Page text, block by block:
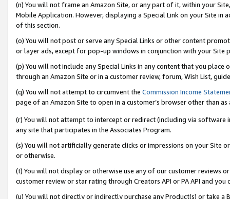
(n) You will not frame an Amazon Site, or any part of it, within your
Mobile Application. However, displaying a Special Link on your Site
of this section.
(o) You will not post or serve any Special Links or other content
or layer ads, except for pop-up windows in conjunction with your
(p) You will not include any Special Links in any content that you
through an Amazon Site or in a customer review, forum, Wish List,
(q) You will not attempt to circumvent the Commission Income
page of an Amazon Site to open in a customer’s browser other than
(r) You will not attempt to intercept or redirect (including via software
any site that participates in the Associates Program.
(s) You will not artificially generate clicks or impressions on your Site
or otherwise.
(t) You will not display or otherwise use any of our customer reviews
customer review or star rating through Creators API or PA API and
(u) You will not directly or indirectly purchase any Product(s) or take